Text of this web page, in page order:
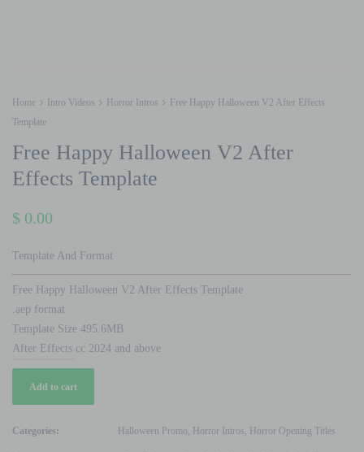
Home Intro Videos Horror Intros
Free Happy Halloween V2 After Effects
Template
Free Happy Halloween V2 After
Effects Template
$ 0.00
Template And Format
Free Happy Halloween V2 After Effects Template
.aep format
Template Size 495.6MB
After Effects cc 2024 and above
Free
Happy
Halloween
V2
Add to cart
Categories: Halloween Promo, Horror Intros, Horror Opening Titles